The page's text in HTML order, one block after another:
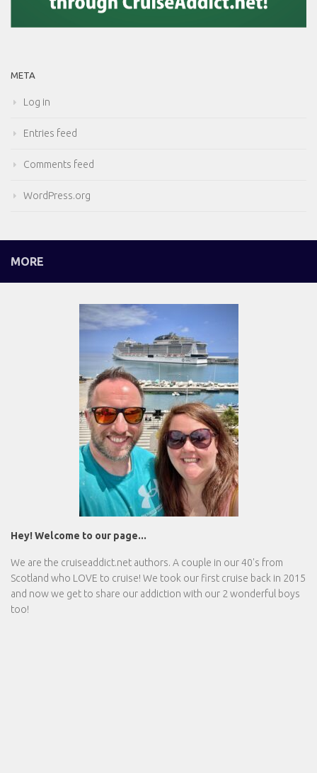
META
Log in
Entries feed
Comments feed
WordPress.org
MORE
Hey! Welcome to our page...
We are the cruiseaddict.net authors. A couple in our 40's from
Scotland who LOVE to cruise! We took our first cruise back in 2015
and now we get to share our addiction with our 2 wonderful boys
too!